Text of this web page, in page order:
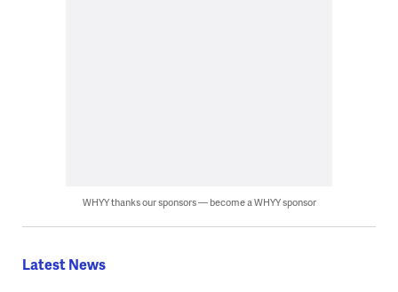
WHYY thanks our sponsors — become a WHYY sponsor
Latest News